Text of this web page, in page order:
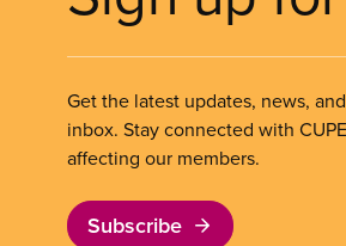
Get the latest updates, news,
inbox. Stay connected with
affecting our members.
Subscribe